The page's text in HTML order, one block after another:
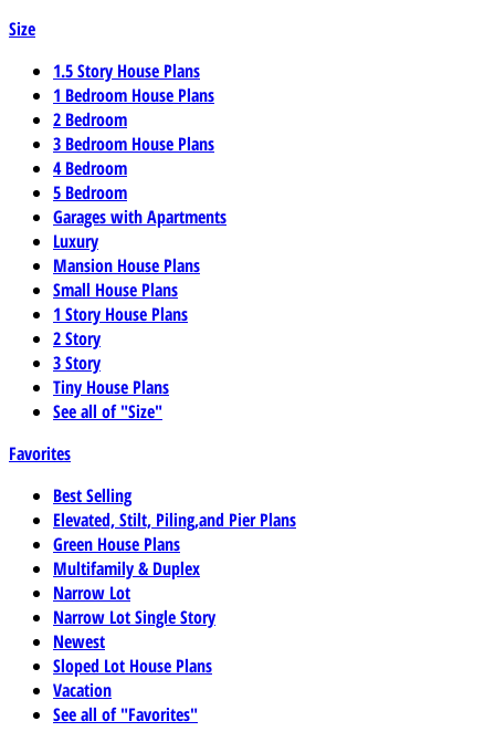
Size
1.5 Story House Plans
1 Bedroom House Plans
2 Bedroom
3 Bedroom House Plans
4 Bedroom
5 Bedroom
Garages with Apartments
Luxury
Mansion House Plans
Small House Plans
1 Story House Plans
2 Story
3 Story
Tiny House Plans
See all of "Size"
Favorites
Best Selling
Elevated, Stilt, Piling,and Pier Plans
Green House Plans
Multifamily & Duplex
Narrow Lot
Narrow Lot Single Story
Newest
Sloped Lot House Plans
Vacation
See all of "Favorites"